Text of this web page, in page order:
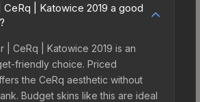
| Katowice 2019 a good
| CeRq | Katowice 2019 is an
friendly choice. Priced
the CeRq aesthetic without
Budget skins like this are ideal